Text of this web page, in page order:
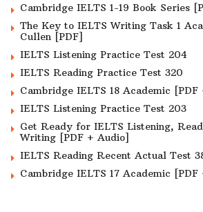
Cambridge IELTS 1-19 Book Series
The Key to IELTS Writing Task 1
Cullen [PDF]
IELTS Listening Practice Test 204
IELTS Reading Practice Test 320
Cambridge IELTS 18 Academic [PDF
IELTS Listening Practice Test 203
Get Ready for IELTS Listening,
Writing [PDF + Audio]
IELTS Reading Recent Actual Test
Cambridge IELTS 17 Academic [PDF